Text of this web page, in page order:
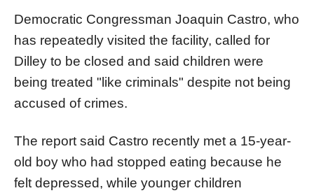
Democratic Congressman Joaquin Castro, who
has repeatedly visited the facility, called for
Dilley to be closed and said children were
being treated "like criminals" despite not being
accused of crimes.
The report said Castro recently met a 15-year-
old boy who had stopped eating because he
felt depressed, while younger children